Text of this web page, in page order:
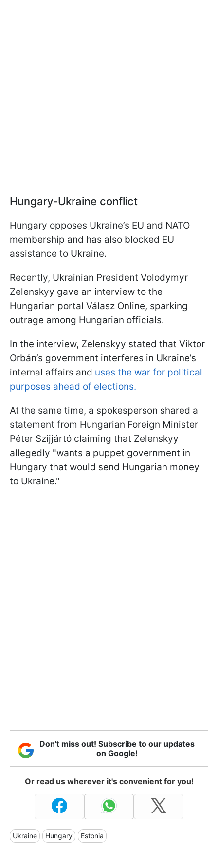
Hungary-Ukraine conflict
Hungary opposes Ukraine’s EU and NATO
membership and has also blocked EU
assistance to Ukraine.
Recently, Ukrainian President Volodymyr
Zelenskyy gave an interview to the
Hungarian portal Válasz Online, sparking
outrage among Hungarian officials.
In the interview, Zelenskyy stated that Viktor
Orbán’s government interferes in Ukraine’s
internal affairs and uses the war for political
purposes ahead of elections.
At the same time, a spokesperson shared a
statement from Hungarian Foreign Minister
Péter Szijjártó claiming that Zelenskyy
allegedly "wants a puppet government in
Hungary that would send Hungarian money
to Ukraine."
Don't miss out! Subscribe to our updates
on Google!
Or read us wherever it's convenient for you!
Ukraine Hungary Estonia